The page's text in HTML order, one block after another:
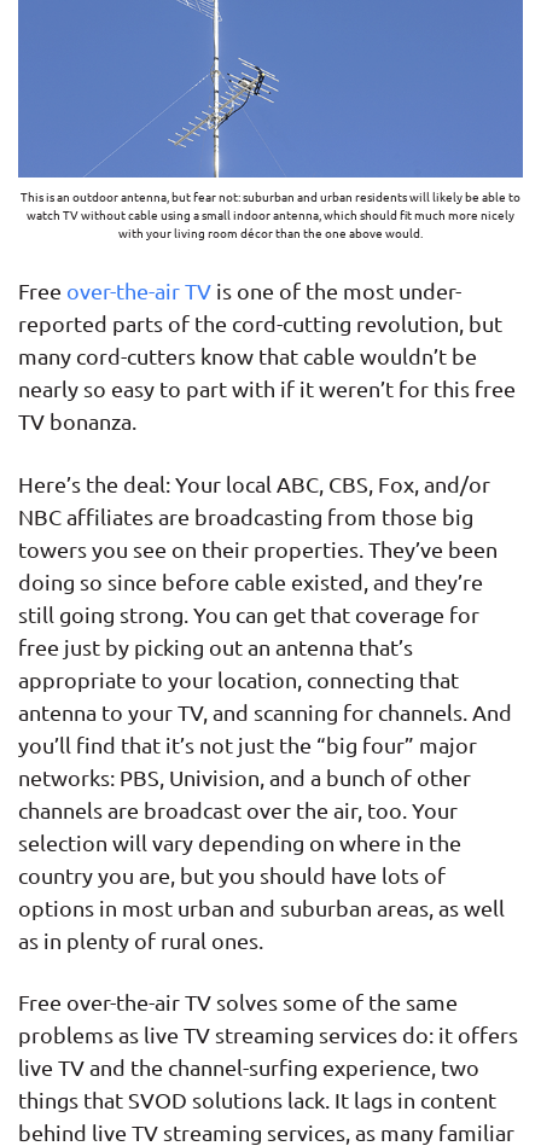
This is an outdoor antenna, but fear not: suburban and urban residents will likely be able to
watch TV without cable using a small indoor antenna, which should fit much more nicely
with your living room décor than the one above would.
Free over-the-air TV is one of the most under-
reported parts of the cord-cutting revolution, but
many cord-cutters know that cable wouldn’t be
nearly so easy to part with if it weren’t for this free
TV bonanza.
Here’s the deal: Your local ABC, CBS, Fox, and/or
NBC affiliates are broadcasting from those big
towers you see on their properties. They’ve been
doing so since before cable existed, and they’re
still going strong. You can get that coverage for
free just by picking out an antenna that’s
appropriate to your location, connecting that
antenna to your TV, and scanning for channels. And
you’ll find that it’s not just the “big four” major
networks: PBS, Univision, and a bunch of other
channels are broadcast over the air, too. Your
selection will vary depending on where in the
country you are, but you should have lots of
options in most urban and suburban areas, as well
as in plenty of rural ones.
Free over-the-air TV solves some of the same
problems as live TV streaming services do: it offers
live TV and the channel-surfing experience, two
things that SVOD solutions lack. It lags in content
behind live TV streaming services, as many familiar